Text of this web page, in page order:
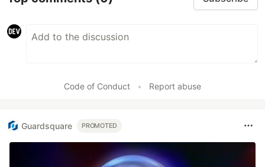
Code of Conduct • Report abuse
Guardsquare PROMOTED